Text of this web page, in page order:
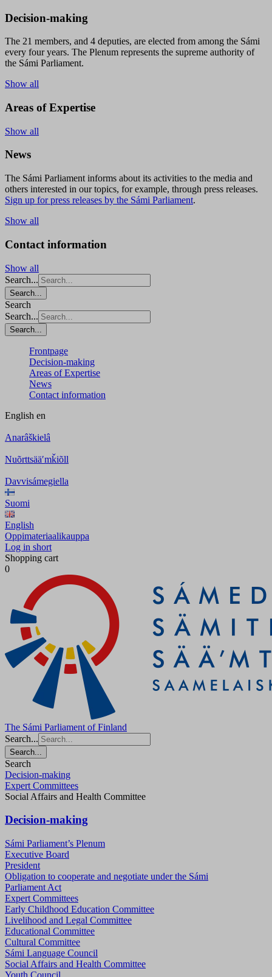
Decision-making
The 21 members, and 4 deputies, are elected from among the Sámi
every four years. The Plenum represents the supreme authority of
the Sámi Parliament.
Show all
Areas of Expertise
Show all
News
The Sámi Parliament informs about its activities to the media and
others interested in our topics, for example, through press releases.
Sign up for press releases by the Sámi Parliament.
Show all
Contact information
Show all
Search...
Search...
Search
Search...
Search...
Frontpage
Decision-making
Areas of Expertise
News
Contact information
English en
Anarâškielâ
Nuõrttsääʹmǩiõll
Davvisámegiella
Suomi
English
Oppimateriaalikauppa
Log in short
Shopping cart
0
The Sámi Parliament of Finland
Search...
Search...
Search
Decision-making
Expert Committees
Social Affairs and Health Committee
Decision-making
Sámi Parliament’s Plenum
Executive Board
President
Obligation to cooperate and negotiate under the Sámi
Parliament Act
Expert Committees
Early Childhood Education Committee
Livelihood and Legal Committee
Educational Committee
Cultural Committee
Sámi Language Council
Social Affairs and Health Committee
Youth Council